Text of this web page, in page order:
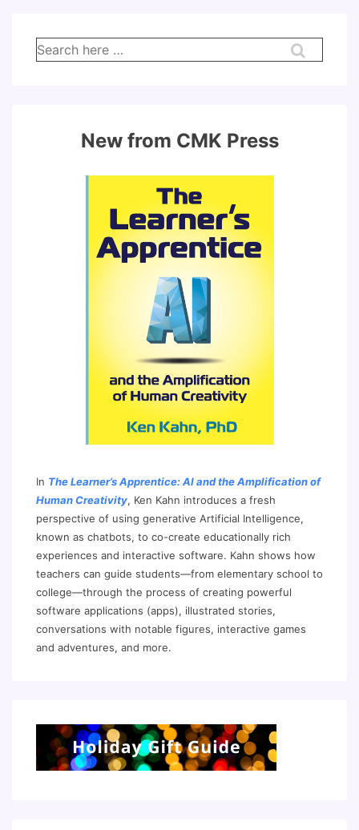
Search
for:
New from CMK Press
In The Learner’s Apprentice: AI and the Amplification of
Human Creativity, Ken Kahn introduces a fresh
perspective of using generative Artificial Intelligence,
known as chatbots, to co-create educationally rich
experiences and interactive software. Kahn shows how
teachers can guide students—from elementary school to
college—through the process of creating powerful
software applications (apps), illustrated stories,
conversations with notable figures, interactive games
and adventures, and more.